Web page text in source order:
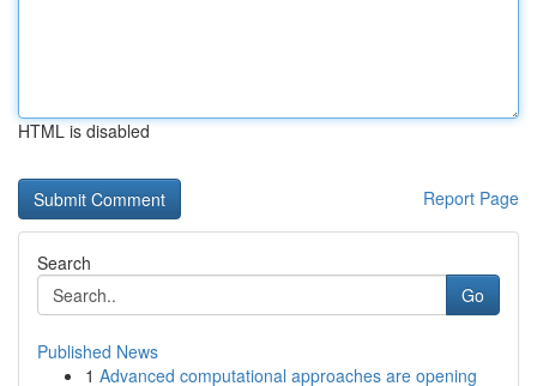
HTML is disabled
Report Page
Search
Go
Published News
1 Advanced computational approaches are opening